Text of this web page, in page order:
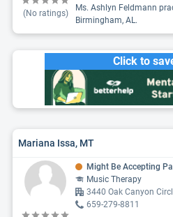
(No ratings)
Ms. Ashlyn Feldmann
Birmingham, AL.
Click to
Mariana Issa, MT
Might Be Accepting
Music Therapy
3440 Oak Canyon
659-279-8811